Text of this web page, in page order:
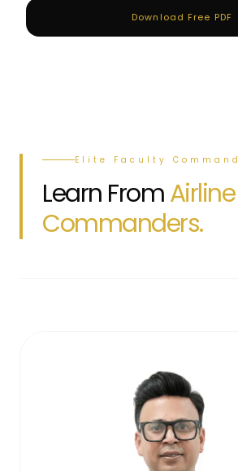
Download Free PDF
Elite Faculty Command
Learn FromAirline
Commanders.